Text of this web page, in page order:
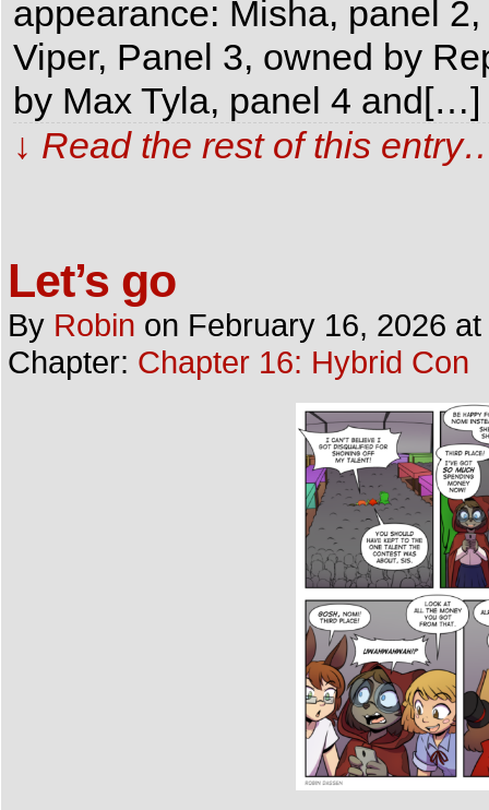
appearance: Misha, panel
Viper, Panel 3, owned by
by Max Tyla, panel 4 and[…]
↓ Read the rest of this
Let’s go
By Robin on February 16, 2026 at
Chapter: Chapter 16: Hybrid Con